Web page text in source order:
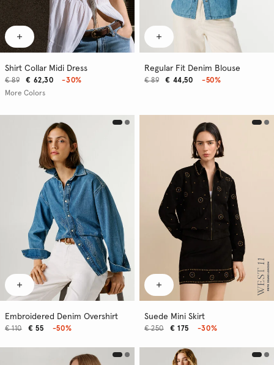
Shirt Collar Midi Dress
€ 62,30
€ 89
-30%
More Colors
Regular Fit Denim Blouse
€ 44,50
€ 89 -50%
Embroidered Denim Overshirt
€ 55
€ 110 -50%
Suede Mini Skirt
€ 175
€ 250 -30%